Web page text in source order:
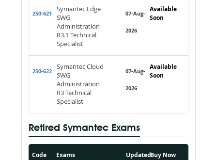
250-621
Symantec Edge
SWG
Administration
R3.1 Technical
Specialist
Available
Soon
07-Aug-
2026
250-622
Symantec Cloud
SWG
Administration
R3 Technical
Specialist
Available
Soon
07-Aug-
2026
Retired Symantec Exams
Code Exams Buy Now
Updated